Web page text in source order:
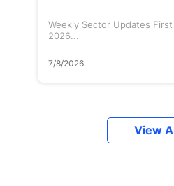
Weekly Sector Updates
2026...
7/8/2026
View